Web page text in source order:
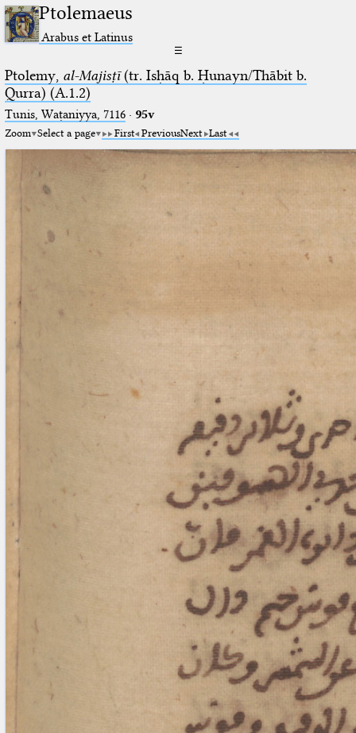
Ptolemaeus
Arabus et Latinus
☰
Ptolemy, al-Majisṭī(tr. Isḥāq b. Ḥunayn/Thābit b.
Qurra) (A.1.2)
Tunis, Waṭaniyya, 7116· 95v
Zoom Select a page First PreviousNext Last